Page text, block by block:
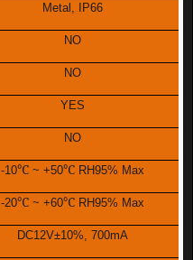
Metal, IP66
NO
NO
YES
NO
-10℃~ +50℃RH95% Max
-20℃~ +60℃RH95% Max
DC12V±10%, 700mA